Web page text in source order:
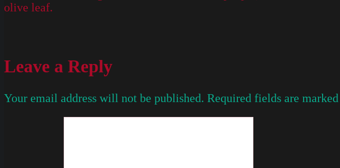
olive leaf.
Leave a Reply
Your email address will not be published. Required fields are marked